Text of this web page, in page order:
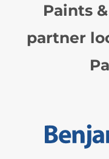
Paints
partner